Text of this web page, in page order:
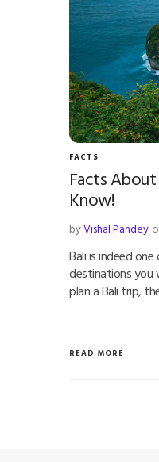
FACTS
Facts
Know!
byVishal Pandey
Bali is indeed
destinations you
plan a Bali trip,
READ MORE